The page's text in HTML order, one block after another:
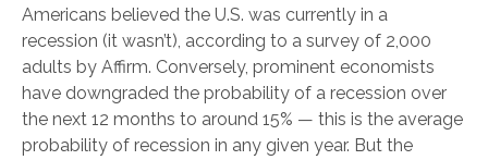
Americans believed the U.S. was currently in a
recession (it wasn’t), according to a survey of 2,000
adults by Affirm. Conversely, prominent economists
have downgraded the probability of a recession over
the next 12 months to around 15% — this is the average
probability of recession in any given year. But the